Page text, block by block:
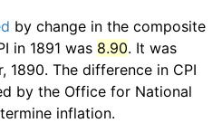
by change in the composite
in 1891 was 8.90. It was
1890. The difference in CPI
by the Office for National
inflation.